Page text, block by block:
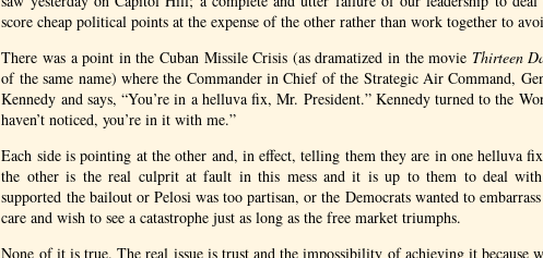
score cheap political points at the expense of the other rather than work together to
There was a point in the Cuban Missile Crisis (as dramatized in the movie Thirteen
of the same name) where the Commander in Chief of the Strategic Air Command,
Kennedy and says, “You’re in a helluva fix, Mr. President.” Kennedy turned to the
haven’t noticed, you’re in it with me.”
Each side is pointing at the other and, in effect, telling them they are in one helluva
the other is the real culprit at fault in this mess and it is up to them to deal with
supported the bailout or Pelosi was too partisan, or the Democrats wanted to
care and wish to see a catastrophe just as long as the free market triumphs.
None of it is true. The real issue is trust and the impossibility of achieving it because